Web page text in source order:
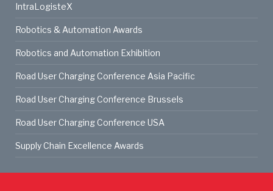
IntraLogisteX
Robotics & Automation Awards
Robotics and Automation Exhibition
Road User Charging Conference Asia Pacific
Road User Charging Conference Brussels
Road User Charging Conference USA
Supply Chain Excellence Awards